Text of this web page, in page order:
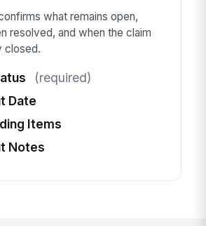
what remains open,
resolved, and when the claim
closed.
(required)
Date
Items
Notes